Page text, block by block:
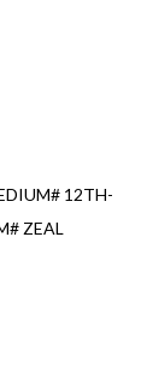
12TH-
ZEAL